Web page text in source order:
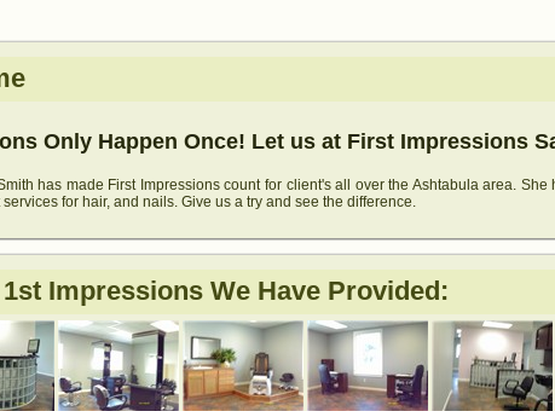
Only Happen Once! Let us at First Impressions
has made First Impressions count for client's all over the Ashtabula area.
for hair, and nails. Give us a try and see the difference.
Impressions We Have Provided: